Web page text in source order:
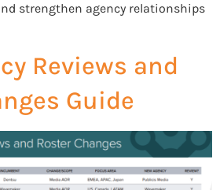
strengthen agency relationships
Reviews and
Guide